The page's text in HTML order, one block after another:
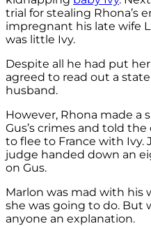
trial for stealing Rhona’s
impregnant his late wife
was little Ivy.
Despite all he had put
agreed to read out a
husband.
However, Rhona made a
Gus’s crimes and told
to flee to France with Ivy.
judge handed down an
on Gus.
Marlon was mad with
she was going to do. But
anyone an explanation.